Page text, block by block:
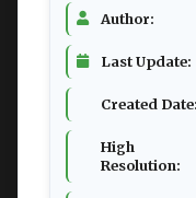
Author:
Last Update:
Created Date:
High
Resolution: